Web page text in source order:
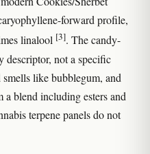
forward profile,
linalool [3]. The candy-
descriptor, not a specific
like bubblegum, and
blend including esters and
terpene panels do not